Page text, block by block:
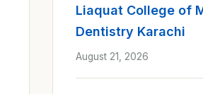
Liaquat College of
Dentistry Karachi
August 21, 2026